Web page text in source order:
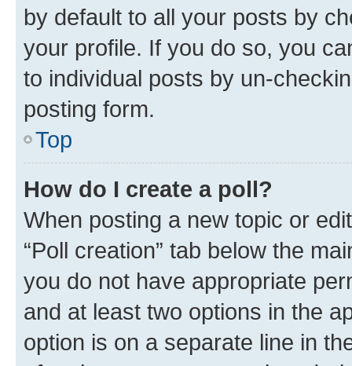
by default to all your posts by
your profile. If you do so, you
to individual posts by un-
posting form.
Top
How do I create a poll?
When posting a new topic or
“Poll creation” tab below the
you do not have appropriate
and at least two options in the
option is on a separate line in